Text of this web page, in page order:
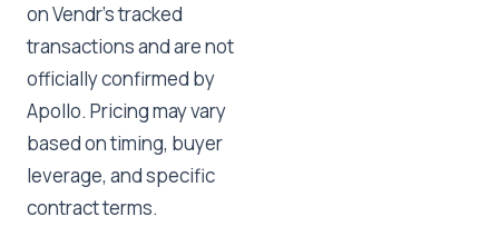
on Vendr's tracked
transactions and are not
officially confirmed by
Apollo. Pricing may vary
based on timing, buyer
leverage, and specific
contract terms.